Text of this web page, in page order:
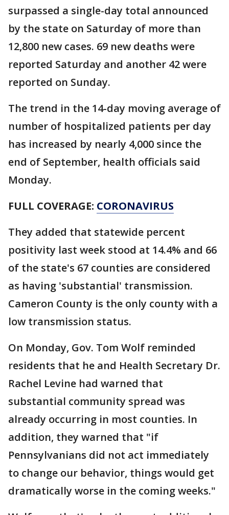
surpassed a single-day total announced
by the state on Saturday of more than
12,800 new cases. 69 new deaths were
reported Saturday and another 42 were
reported on Sunday.
The trend in the 14-day moving average of
number of hospitalized patients per day
has increased by nearly 4,000 since the
end of September, health officials said
Monday.
FULL COVERAGE: CORONAVIRUS
They added that statewide percent
positivity last week stood at 14.4% and 66
of the state's 67 counties are considered
as having 'substantial' transmission.
Cameron County is the only county with a
low transmission status.
On Monday, Gov. Tom Wolf reminded
residents that he and Health Secretary Dr.
Rachel Levine had warned that
substantial community spread was
already occurring in most counties. In
addition, they warned that "if
Pennsylvanians did not act immediately
to change our behavior, things would get
dramatically worse in the coming weeks."